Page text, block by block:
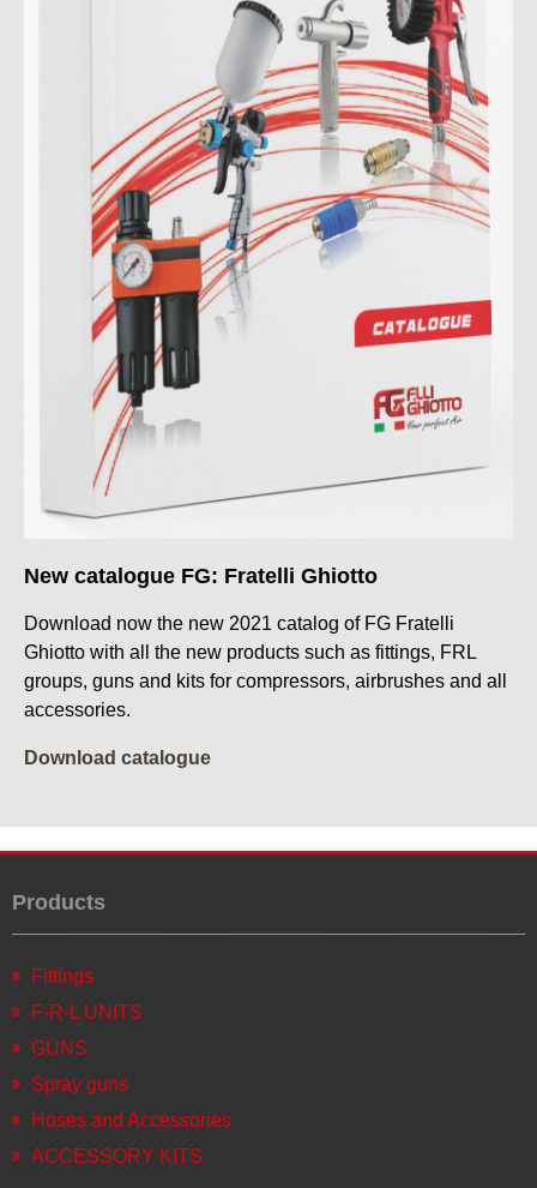
New catalogue FG: Fratelli Ghiotto
Download now the new 2021 catalog of FG Fratelli
Ghiotto with all the new products such as fittings, FRL
groups, guns and kits for compressors, airbrushes and all
accessories.
Download catalogue
Products
Fittings
F-R-L UNITS
GUNS
Spray guns
Hoses and Accessories
ACCESSORY KITS